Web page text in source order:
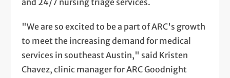
and 24/7 nursing triage services.
"We are so excited to be a part of ARC's growth
to meet the increasing demand for medical
services in southeast Austin," said Kristen
Chavez, clinic manager for ARC Goodnight